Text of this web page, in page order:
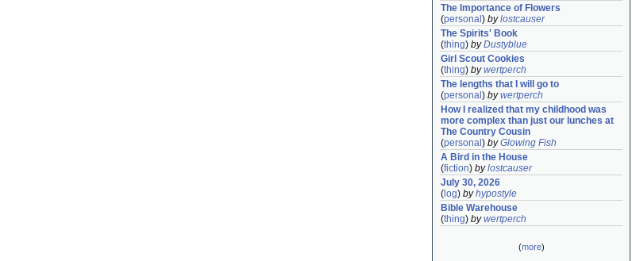
The Importance of Flowers
(personal ) bylostcauser
The Spirits' Book
(thing) byDustyblue
Girl Scout Cookies
(thing) bywertperch
The lengths that I will go to
(personal ) bywertperch
How I realized that my childhood was
more complex than just our lunches at
The Country Cousin
(personal ) byGlowing Fish
A Bird in the House
(fiction) bylostcauser
July 30, 2026
( log) byhypostyle
Bible Warehouse
(thing) bywertperch
(more)